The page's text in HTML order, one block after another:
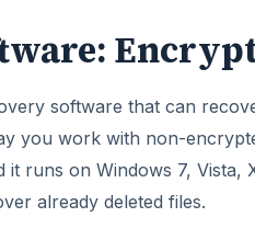
software that can
you work with non-
runs on Windows 7, Vista,
already deleted files.